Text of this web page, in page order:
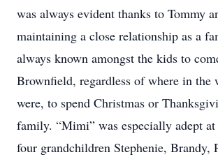
was always evident thanks to Tommy
maintaining a close relationship as a
always known amongst the kids to
Brownfield, regardless of where in the
were, to spend Christmas or
family. “Mimi” was especially adept
four grandchildren Stephenie, Brandy,